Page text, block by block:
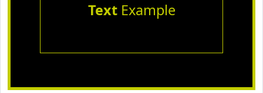
TextExample